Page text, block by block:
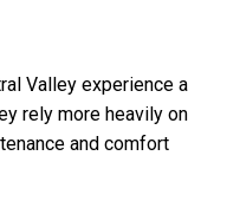
Valley experience a
rely more heavily on
and comfort